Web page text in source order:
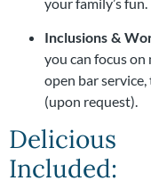
Inclusions &
you can focus
open bar
(upon request).
Included: